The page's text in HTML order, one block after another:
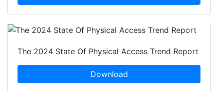
The 2024 State Of Physical Access Trend Report
Download